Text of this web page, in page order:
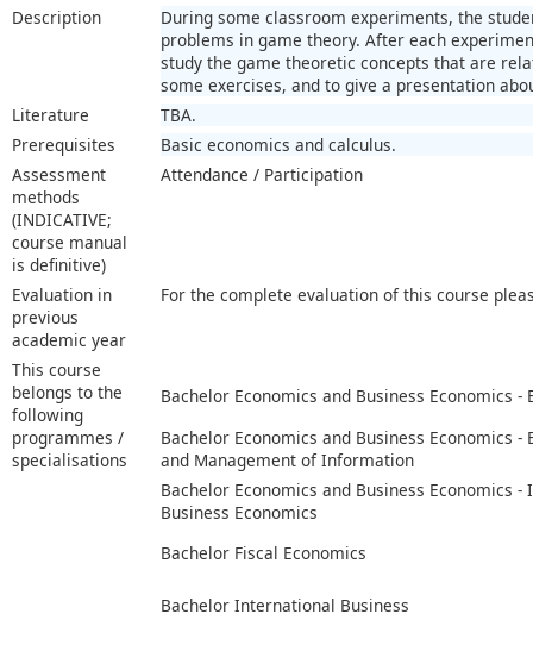
Description
During some classroom experiments, the
problems in game theory. After each
study the game theoretic concepts that are
some exercises, and to give a presentation
Literature
TBA.
Prerequisites
Basic economics and calculus.
Assessment
methods
(INDICATIVE;
course manual
is definitive)
Attendance / Participation
Evaluation in
previous
academic year
For the complete evaluation of this course
This course
belongs to the
following
programmes /
specialisations
Bachelor Economics and Business Economics -
Bachelor Economics and Business Economics -
and Management of Information
Bachelor Economics and Business Economics
Business Economics
Bachelor Fiscal Economics
Bachelor International Business